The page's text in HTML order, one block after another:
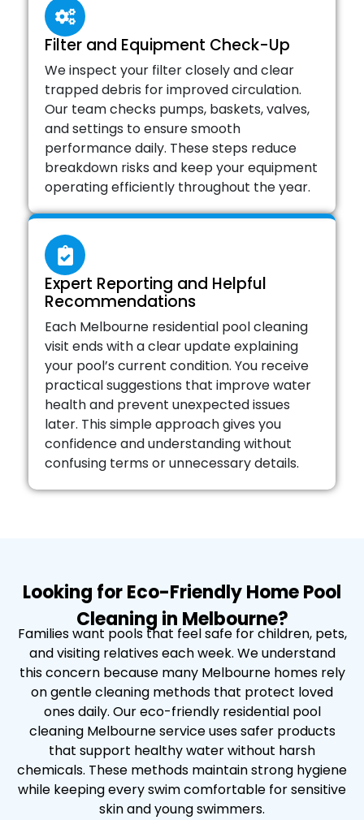
Filter and Equipment Check-Up
We inspect your filter closely and clear
trapped debris for improved circulation.
Our team checks pumps, baskets, valves,
and settings to ensure smooth
performance daily. These steps reduce
breakdown risks and keep your equipment
operating efficiently throughout the year.
Expert Reporting and Helpful
Recommendations
Each Melbourne residential pool cleaning
visit ends with a clear update explaining
your pool’s current condition. You receive
practical suggestions that improve water
health and prevent unexpected issues
later. This simple approach gives you
confidence and understanding without
confusing terms or unnecessary details.
Looking for Eco-Friendly Home Pool
Cleaning in Melbourne?
Families want pools that feel safe for children, pets,
and visiting relatives each week. We understand
this concern because many Melbourne homes rely
on gentle cleaning methods that protect loved
ones daily. Our eco-friendly residential pool
cleaning Melbourne service uses safer products
that support healthy water without harsh
chemicals. These methods maintain strong hygiene
while keeping every swim comfortable for sensitive
skin and young swimmers.